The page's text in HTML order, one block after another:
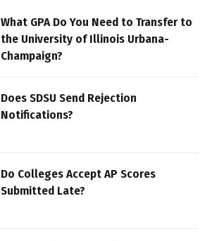
What GPA Do You Need to Transfer to
the University of Illinois Urbana-
Champaign?
Does SDSU Send Rejection
Notifications?
Do Colleges Accept AP Scores
Submitted Late?